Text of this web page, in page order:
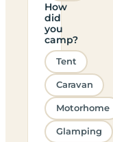
How
did
you
camp?
Tent
Caravan
Motorhome
Glamping